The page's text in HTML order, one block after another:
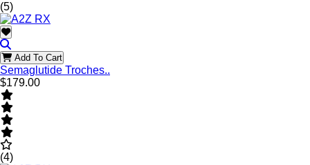
(5)
Add To Cart
Semaglutide Troches..
$179.00
(4)